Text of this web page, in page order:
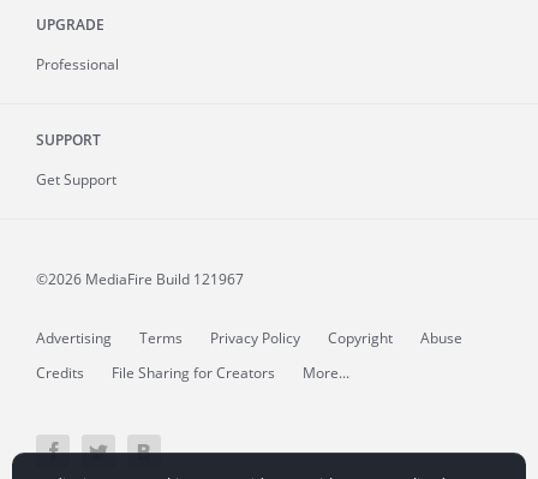
UPGRADE
Professional
SUPPORT
Get Support
©2026 MediaFire Build 121967
Advertising Terms Privacy Policy Copyright
Abuse
Credits
File Sharing for Creators More...